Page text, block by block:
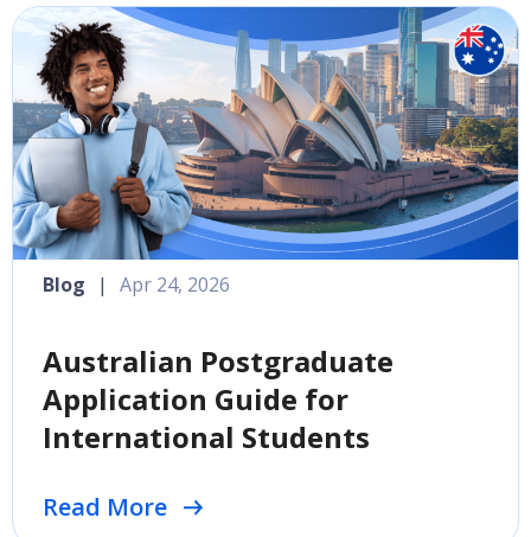
Australian Postgraduate
Application Guide for
International Students
Read More
Blog | Apr 24, 2026